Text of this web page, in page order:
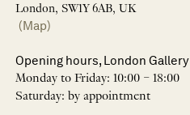
London, SW1Y 6AB, UK
(Map)
Opening hours, London Gallery
Monday to Friday: 10:00 – 18:00
Saturday: by appointment